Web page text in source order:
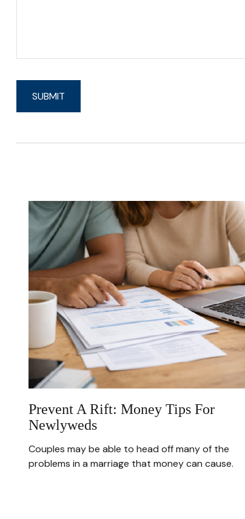
Prevent A Rift: Money Tips For
Newlyweds
Couples may be able to head off many of the
problems in a marriage that money can cause.